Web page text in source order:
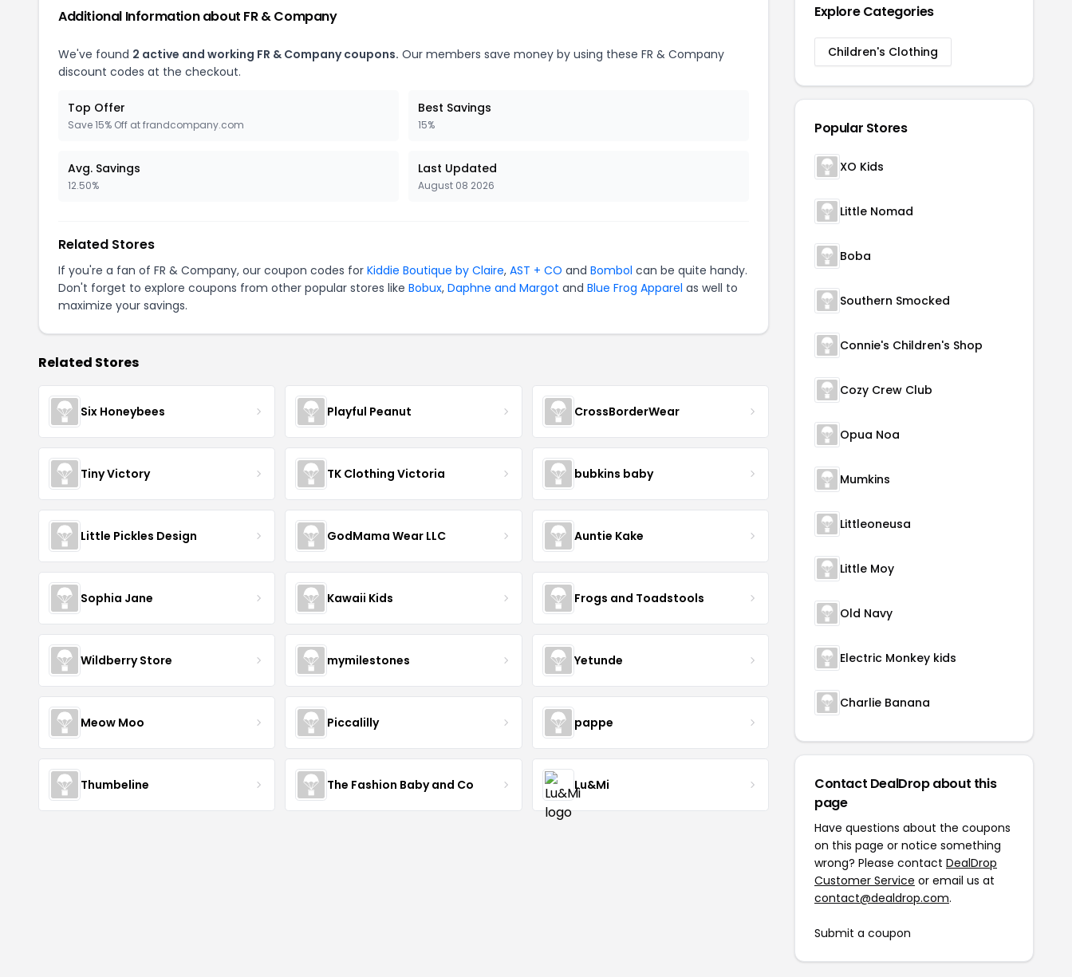
Additional Information about FR & Company
We've found 2 active and working FR & Company coupons. Our members save money by using these FR & Company
discount codes at the checkout.
Top Offer
Save 15% Off at frandcompany.com
Best Savings
15%
Avg. Savings
12.50%
Last Updated
August 08 2026
Related Stores
If you're a fan of FR & Company, our coupon codes for Kiddie Boutique by Claire, AST + CO and Bombol can be quite handy.
Don't forget to explore coupons from other popular stores like Bobux, Daphne and Margot and Blue Frog Apparel as well to
maximize your savings.
Related Stores
Six Honeybees Playful Peanut CrossBorderWear
Tiny Victory TK Clothing Victoria bubkins baby
Little Pickles Design GodMama Wear LLC Auntie Kake
Sophia Jane Kawaii Kids Frogs and Toadstools
Wildberry Store mymilestones Yetunde
Meow Moo Piccalilly pappe
Thumbeline The Fashion Baby and Co Lu&Mi
Explore Categories
Children's Clothing
Popular Stores
XO Kids
Little Nomad
Boba
Southern Smocked
Connie's Children's Shop
Cozy Crew Club
Opua Noa
Mumkins
Littleoneusa
Little Moy
Old Navy
Electric Monkey kids
Charlie Banana
Contact DealDrop about this
page
Have questions about the coupons
on this page or notice something
wrong? Please contact DealDrop
Customer Service or email us at
contact@dealdrop.com.
Submit a coupon